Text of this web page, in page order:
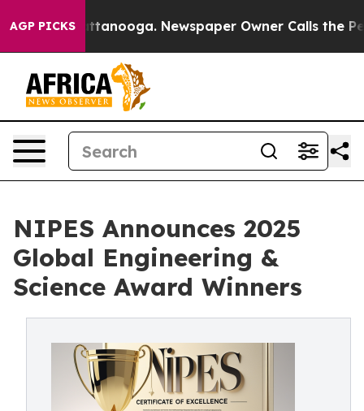
AGP PICKS
Chattanooga. Newspaper Owner Calls the People
NIPES Announces 2025
Global Engineering &
Science Award Winners